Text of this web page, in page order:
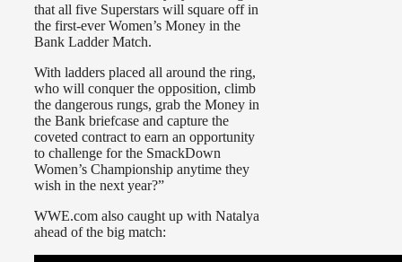
that all five Superstars will square off in
the first-ever Women’s Money in the
Bank Ladder Match.
With ladders placed all around the ring,
who will conquer the opposition, climb
the dangerous rungs, grab the Money in
the Bank briefcase and capture the
coveted contract to earn an opportunity
to challenge for the SmackDown
Women’s Championship anytime they
wish in the next year?”
WWE.com also caught up with Natalya
ahead of the big match: